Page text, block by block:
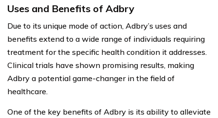
Uses and Benefits of Adbry
Due to its unique mode of action, Adbry’s uses and
benefits extend to a wide range of individuals requiring
treatment for the specific health condition it addresses.
Clinical trials have shown promising results, making
Adbry a potential game-changer in the field of
healthcare.
One of the key benefits of Adbry is its ability to alleviate